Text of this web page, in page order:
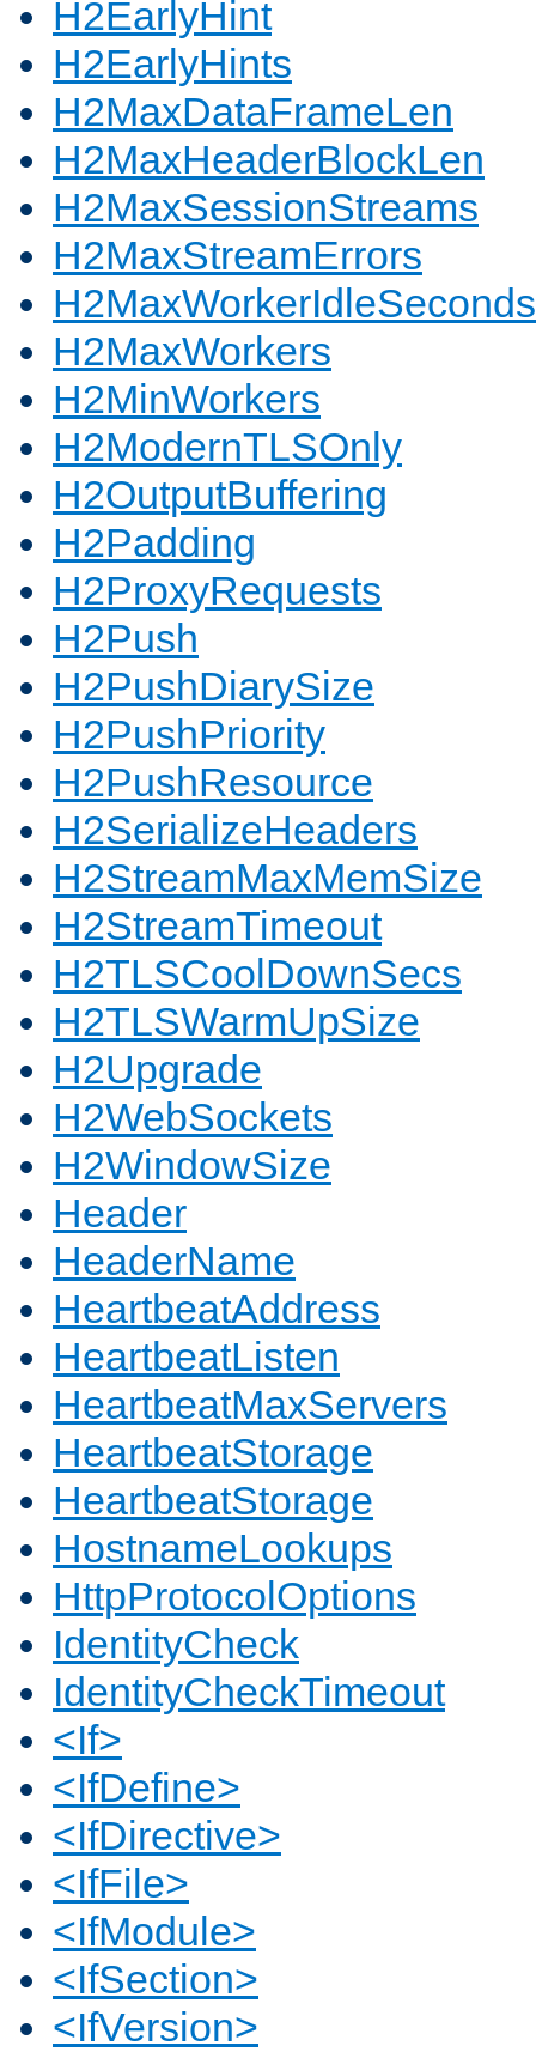
H2EarlyHint
H2EarlyHints
H2MaxDataFrameLen
H2MaxHeaderBlockLen
H2MaxSessionStreams
H2MaxStreamErrors
H2MaxWorkerIdleSeconds
H2MaxWorkers
H2MinWorkers
H2ModernTLSOnly
H2OutputBuffering
H2Padding
H2ProxyRequests
H2Push
H2PushDiarySize
H2PushPriority
H2PushResource
H2SerializeHeaders
H2StreamMaxMemSize
H2StreamTimeout
H2TLSCoolDownSecs
H2TLSWarmUpSize
H2Upgrade
H2WebSockets
H2WindowSize
Header
HeaderName
HeartbeatAddress
HeartbeatListen
HeartbeatMaxServers
HeartbeatStorage
HeartbeatStorage
HostnameLookups
HttpProtocolOptions
IdentityCheck
IdentityCheckTimeout
<If>
<IfDefine>
<IfDirective>
<IfFile>
<IfModule>
<IfSection>
<IfVersion>